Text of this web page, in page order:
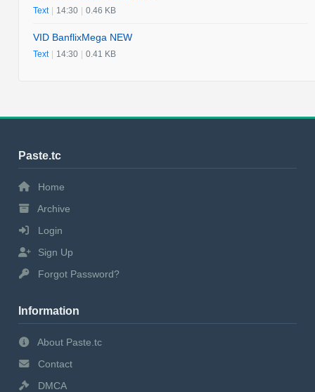
Text | 14:30 | 0.46 KB
VID BanflixMega NEW
Text | 14:30 | 0.41 KB
Paste.tc
Home
Archive
Login
Sign Up
Forgot Password?
Information
About Paste.tc
Contact
DMCA